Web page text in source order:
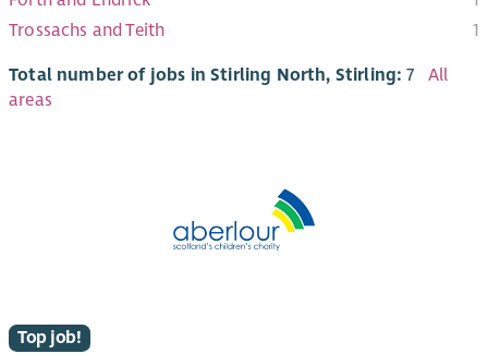
Trossachs and Teith
1
Total number of jobs in Stirling North, Stirling:7 All
areas
Top job!